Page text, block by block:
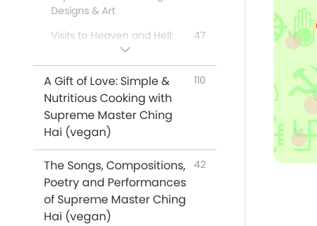
Designs & Art
Visits to Heaven and Hell:
47
Benefits of Quan Yin
Meditation
98
Messages From Celebrities
Animals
Climate Change
81
Supreme Master Ching Hai:
Quotes
A Gift of Love: Simple &
Nutritious Cooking with
Supreme Master Ching
Hai (vegan)
110
The Songs, Compositions,
Poetry and Performances
of Supreme Master Ching
Hai (vegan)
42